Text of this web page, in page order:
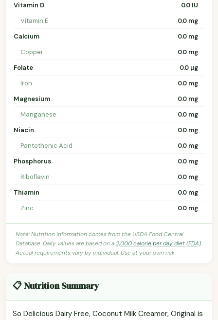
Vitamin D
0.0 IU
Vitamin E
0.0 mg
Calcium
0.0 mg
Copper
0.0 mg
Folate
0.0 µg
Iron
0.0 mg
Magnesium
0.0 mg
Manganese
0.0 mg
Niacin
0.0 mg
Pantothenic Acid
0.0 mg
Phosphorus
0.0 mg
Riboflavin
0.0 mg
Thiamin
0.0 mg
Zinc
0.0 mg
Note: Nutrition information comes from the USDA Food Central
Database. Daily values are based on a2,000 calorie per day diet (FDA).
Actual requirements vary by individual. Use at your own risk.
📋 Nutrition Summary
So Delicious Dairy Free, Coconut Milk Creamer, Original is